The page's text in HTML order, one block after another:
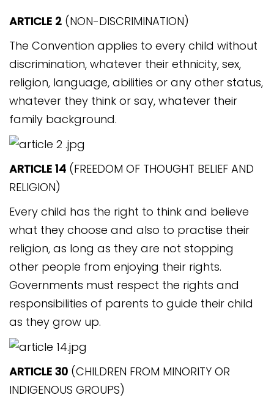
ARTICLE 2 (NON-DISCRIMINATION)
The Convention applies to every child without
discrimination, whatever their ethnicity, sex,
religion, language, abilities or any other status,
whatever they think or say, whatever their
family background.
ARTICLE 14 (FREEDOM OF THOUGHT BELIEF AND
RELIGION)
Every child has the right to think and believe
what they choose and also to practise their
religion, as long as they are not stopping
other people from enjoying their rights.
Governments must respect the rights and
responsibilities of parents to guide their child
as they grow up.
ARTICLE 30 (CHILDREN FROM MINORITY OR
INDIGENOUS GROUPS)